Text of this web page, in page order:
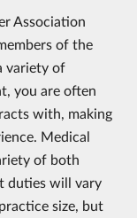
Association
of the
variety of
you are often
with, making
Medical
of both
duties will vary
size, but